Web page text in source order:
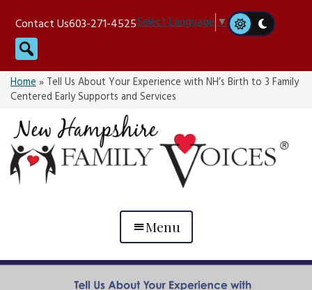
content
Contact Us603-271-4525Select Language▼
Search
Home» Tell Us About Your Experience with NH’s Birth to 3 Family
Centered Early Supports and Services
Menu